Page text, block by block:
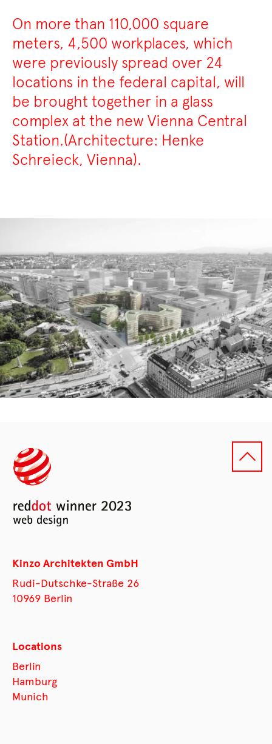
On more than 110,000 square
meters, 4,500 workplaces, which
were previously spread over 24
locations in the federal capital, will
be brought together in a glass
complex at the new Vienna Central
Station.(Architecture: Henke
Schreieck, Vienna).
Kinzo Architekten GmbH
Rudi-Dutschke-Straße 26
10969 Berlin
Locations
Berlin
Hamburg
Munich